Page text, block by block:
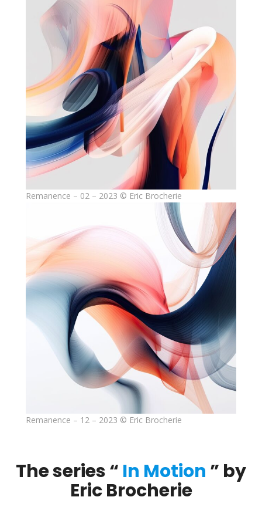
Remanence – 02 – 2023 © Eric Brocherie
Remanence – 12 – 2023 © Eric Brocherie
The series “ In Motion ” by
Eric Brocherie